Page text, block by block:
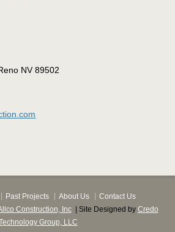
NV 89502
Past Projects About Us
Contact Us
Construction, Inc| Site Designed by Credo
Group, LLC